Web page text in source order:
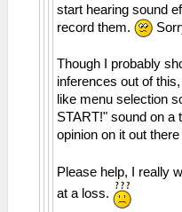
start hearing sound
record them.
Though I probably
inferences out of
like menu selection
START!" sound on a
opinion on it out
Please help, I really
at a loss.